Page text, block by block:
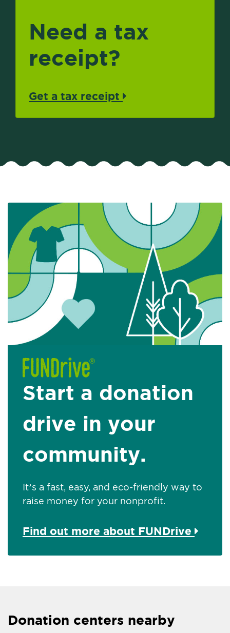
Need a tax
receipt?
Get a tax receipt
Start a donation
drive in your
community.
It’s a fast, easy, and eco-friendly way to
raise money for your nonprofit.
Find out more about FUNDrive
Donation centers nearby